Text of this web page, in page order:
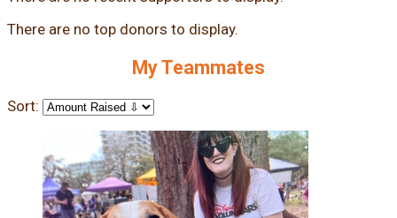
There are no top donors to display.
My Teammates
Sort: